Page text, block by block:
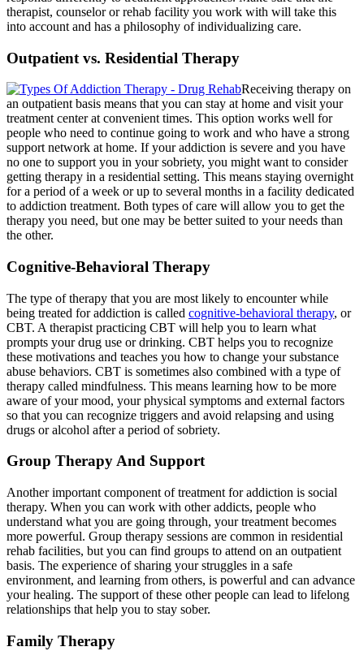
therapist, counselor or rehab facility you work with will take this
into account and has a philosophy of individualizing care.
Outpatient vs. Residential Therapy
Receiving therapy on
an outpatient basis means that you can stay at home and visit your
treatment center at convenient times. This option works well for
people who need to continue going to work and who have a strong
support network at home. If your addiction is severe and you have
no one to support you in your sobriety, you might want to consider
getting therapy in a residential setting. This means staying overnight
for a period of a week or up to several months in a facility dedicated
to addiction treatment. Both types of care will allow you to get the
therapy you need, but one may be better suited to your needs than
the other.
Cognitive-Behavioral Therapy
The type of therapy that you are most likely to encounter while
being treated for addiction is called cognitive-behavioral therapy, or
CBT. A therapist practicing CBT will help you to learn what
prompts your drug use or drinking. CBT helps you to recognize
these motivations and teaches you how to change your substance
abuse behaviors. CBT is sometimes also combined with a type of
therapy called mindfulness. This means learning how to be more
aware of your mood, your physical symptoms and external factors
so that you can recognize triggers and avoid relapsing and using
drugs or alcohol after a period of sobriety.
Group Therapy And Support
Another important component of treatment for addiction is social
therapy. When you can work with other addicts, people who
understand what you are going through, your treatment becomes
more powerful. Group therapy sessions are common in residential
rehab facilities, but you can find groups to attend on an outpatient
basis. The experience of sharing your struggles in a safe
environment, and learning from others, is powerful and can advance
your healing. The support of these other people can lead to lifelong
relationships that help you to stay sober.
Family Therapy